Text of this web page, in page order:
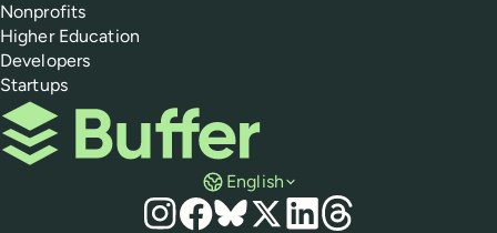
Nonprofits
Higher Education
Developers
Startups
Buffer
English
Social media
Instagram
Facebook
Bluesky
X LinkedIn
Threads